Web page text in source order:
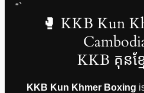
“`
🥊 KKB Kun
KKB គុនខ្ម
KKB Kun Khmer Boxing